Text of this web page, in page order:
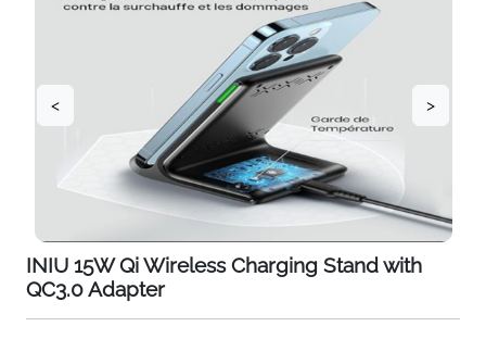
< >
INIU 15W Qi Wireless Charging Stand with
QC3.0 Adapter